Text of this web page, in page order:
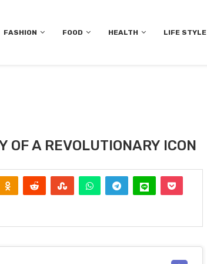
FASHION FOOD HEALTH LIFE STYLE
OF A REVOLUTIONARY ICON